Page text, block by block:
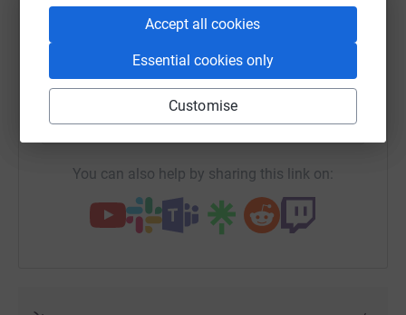
Accept all cookies
Essential cookies only
Customise
X Email TikTok
https://www.justgiving.com/page/champlain-
Copy link
You can also help by sharing this link on: